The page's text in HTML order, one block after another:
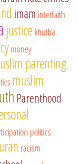
imam interfaith
justice khutba
money
parenting
muslim
Parenthood
politics
racism